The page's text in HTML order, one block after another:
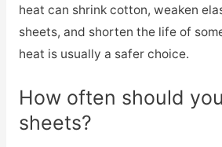
heat can shrink cotton, weaken
sheets, and shorten the life of
heat is usually a safer choice.
How often should
sheets?